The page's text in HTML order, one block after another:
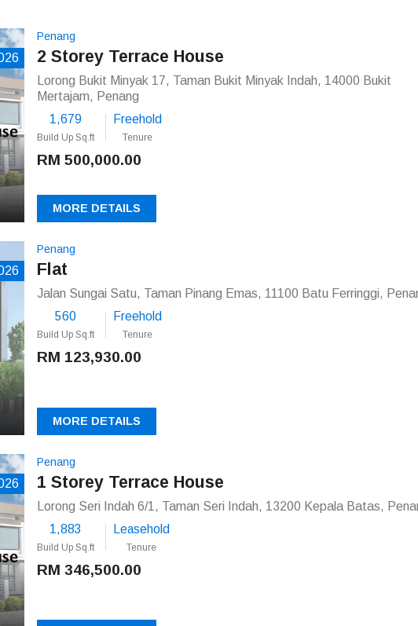
Penang
2 Storey Terrace House
Lorong Bukit Minyak 17, Taman Bukit Minyak Indah, 14000 Bukit
Mertajam, Penang
1,679
Build Up Sq.ft
Freehold
Tenure
RM 500,000.00
MORE DETAILS
Penang
Flat
Jalan Sungai Satu, Taman Pinang Emas, 11100 Batu Ferringgi,
560
Build Up Sq.ft
Freehold
Tenure
RM 123,930.00
MORE DETAILS
Penang
1 Storey Terrace House
Lorong Seri Indah 6/1, Taman Seri Indah, 13200 Kepala Batas,
1,883
Build Up Sq.ft
Leasehold
Tenure
RM 346,500.00